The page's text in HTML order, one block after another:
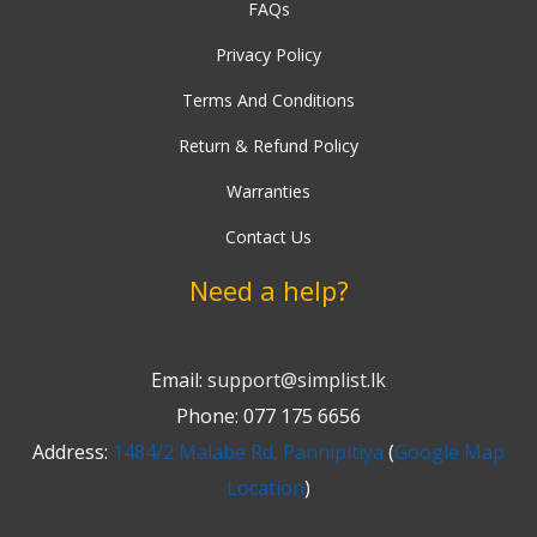
FAQs
Privacy Policy
Terms And Conditions
Return & Refund Policy
Warranties
Contact Us
Need a help?
Email: support@simplist.lk
Phone: 077 175 6656
Address: 1484/2 Malabe Rd, Pannipitiya (Google Map
Location)